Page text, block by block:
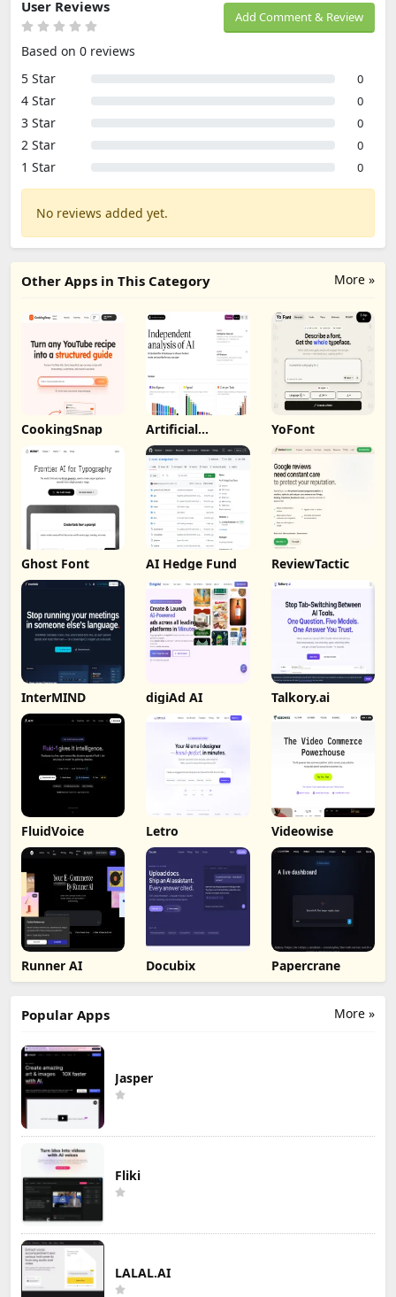
Add Comment & Review
User Reviews
Based on 0 reviews
5 Star
0
4 Star 0
3 Star 0
2 Star 0
1 Star 0
No reviews added yet.
More »
Other Apps in This Category
CookingSnap Artificial
Analysis
YoFont
Ghost Font AI Hedge Fund ReviewTactic
InterMIND digiAd AI Talkory.ai
FluidVoice Letro Videowise
Runner AI Docubix Papercrane
More »
Popular Apps
Jasper
Fliki
LALAL.AI